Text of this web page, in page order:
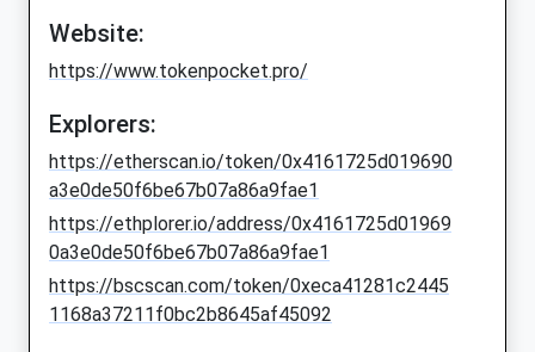
Website:
https://www.tokenpocket.pro/
Explorers:
https://etherscan.io/token/0x4161725d019690
a3e0de50f6be67b07a86a9fae1
https://ethplorer.io/address/0x4161725d01969
0a3e0de50f6be67b07a86a9fae1
https://bscscan.com/token/0xeca41281c2445
1168a37211f0bc2b8645af45092